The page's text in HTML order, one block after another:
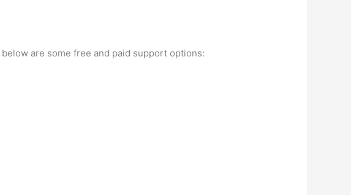
are some free and paid support options: